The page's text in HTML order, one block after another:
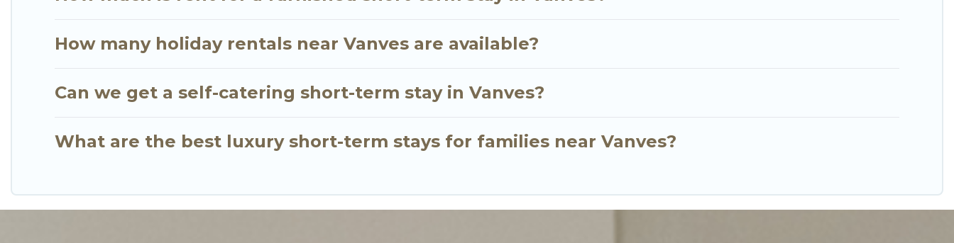
How many holiday rentals near Vanves are available?
Can we get a self-catering short-term stay in Vanves?
What are the best luxury short-term stays for families near Vanves?